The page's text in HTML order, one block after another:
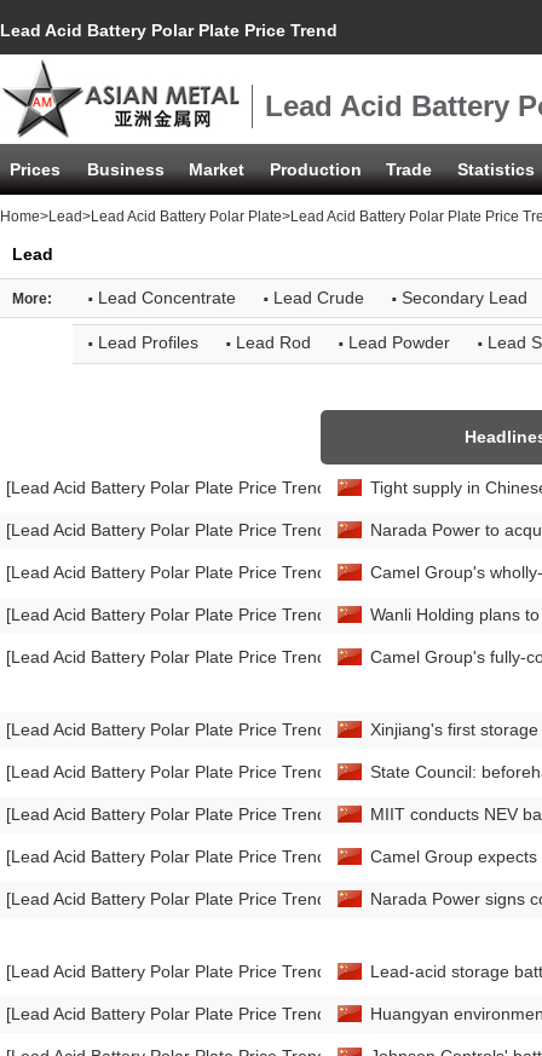
Lead Acid Battery Polar Plate Price Trend
Lead Acid Battery
Prices Business Market Production Trade Statistics
Home>Lead>Lead Acid Battery Polar Plate>Lead Acid Battery Polar Plate Price
Lead
More: · Lead Concentrate · Lead Crude · Secondary Lead
· Lead Profiles · Lead Rod · Lead Powder · Lead
[Lead Acid Battery Polar Plate Price Trend]
[Lead Acid Battery Polar Plate Price Trend]
[Lead Acid Battery Polar Plate Price Trend]
[Lead Acid Battery Polar Plate Price Trend]
[Lead Acid Battery Polar Plate Price Trend]
[Lead Acid Battery Polar Plate Price Trend]
[Lead Acid Battery Polar Plate Price Trend]
[Lead Acid Battery Polar Plate Price Trend]
[Lead Acid Battery Polar Plate Price Trend]
[Lead Acid Battery Polar Plate Price Trend]
[Lead Acid Battery Polar Plate Price Trend]
[Lead Acid Battery Polar Plate Price Trend]
Tight supply in
Narada Power to
Camel Group's
Wanli Holding plans
Camel Group's fully-
Xinjiang's first
State Council:
MIIT conducts NEV
Camel Group
Narada Power signs
Lead-acid storage
Huangyan